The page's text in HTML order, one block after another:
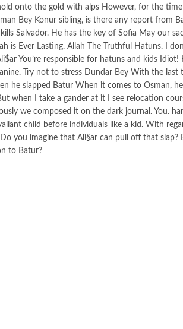
onto the gold with alps However, for the
Bey Konur sibling, is there any report from
Salvador. He has the key of Sofia May our
is Ever Lasting. Allah The Truthful Hatuns. I
You’re responsible for hatuns and kids Idiot!
Try not to stress Dundar Bey With the
he slapped Batur When it comes to Osman,
when I take a gander at it I see relocation
we composed it on the dark journal. You.
child before individuals like a kid. With
you imagine that Ali§ar can pull off that slap?
to Batur?